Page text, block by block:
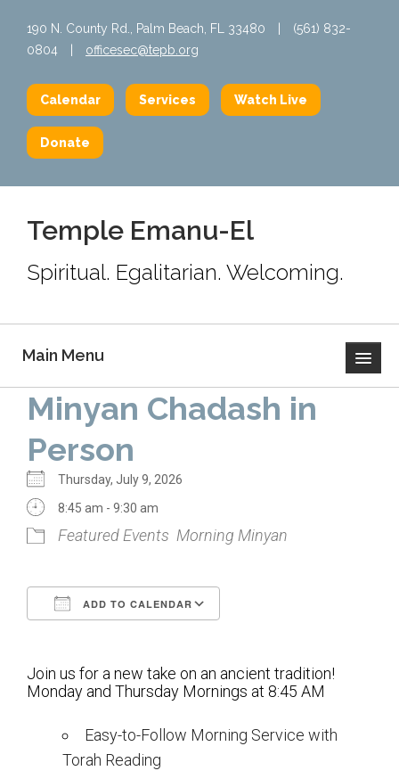
190 N. County Rd., Palm Beach, FL 33480
(561) 832-
0804
officesec@tepb.org
Calendar Services Watch Live
Donate
Temple Emanu-El
Spiritual. Egalitarian. Welcoming.
Main Menu
Home
About Us
Calendar
Mission Statement
Staff
Our History
Worship
Minyan Chadash in
Person
Thursday, July 9, 2026
8:45 am - 9:30 am
Featured Events Morning Minyan
ADD TO CALENDAR
Join us for a new take on an ancient tradition!
Monday and Thursday Mornings at 8:45 AM
Easy-to-Follow Morning Service with
Torah Reading